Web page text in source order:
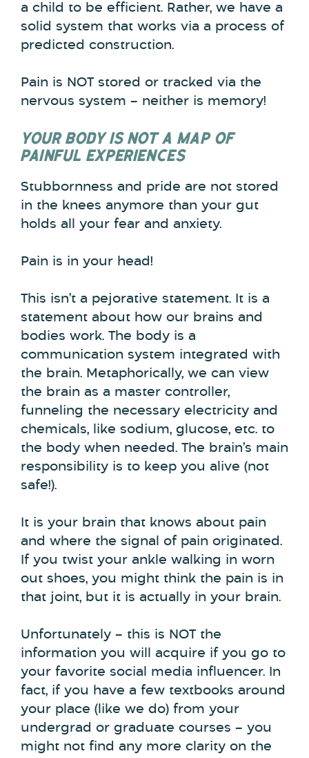
a child to be efficient. Rather, we have a
solid system that works via a process of
predicted construction.
Pain is NOT stored or tracked via the
nervous system – neither is memory!
YOUR BODY IS NOT A MAP OF
PAINFUL EXPERIENCES
Stubbornness and pride are not stored
in the knees anymore than your gut
holds all your fear and anxiety.
Pain is in your head!
This isn’t a pejorative statement. It is a
statement about how our brains and
bodies work. The body is a
communication system integrated with
the brain. Metaphorically, we can view
the brain as a master controller,
funneling the necessary electricity and
chemicals, like sodium, glucose, etc. to
the body when needed. The brain’s main
responsibility is to keep you alive (not
safe!).
It is your brain that knows about pain
and where the signal of pain originated.
If you twist your ankle walking in worn
out shoes, you might think the pain is in
that joint, but it is actually in your brain.
Unfortunately – this is NOT the
information you will acquire if you go to
your favorite social media influencer. In
fact, if you have a few textbooks around
your place (like we do) from your
undergrad or graduate courses – you
might not find any more clarity on the